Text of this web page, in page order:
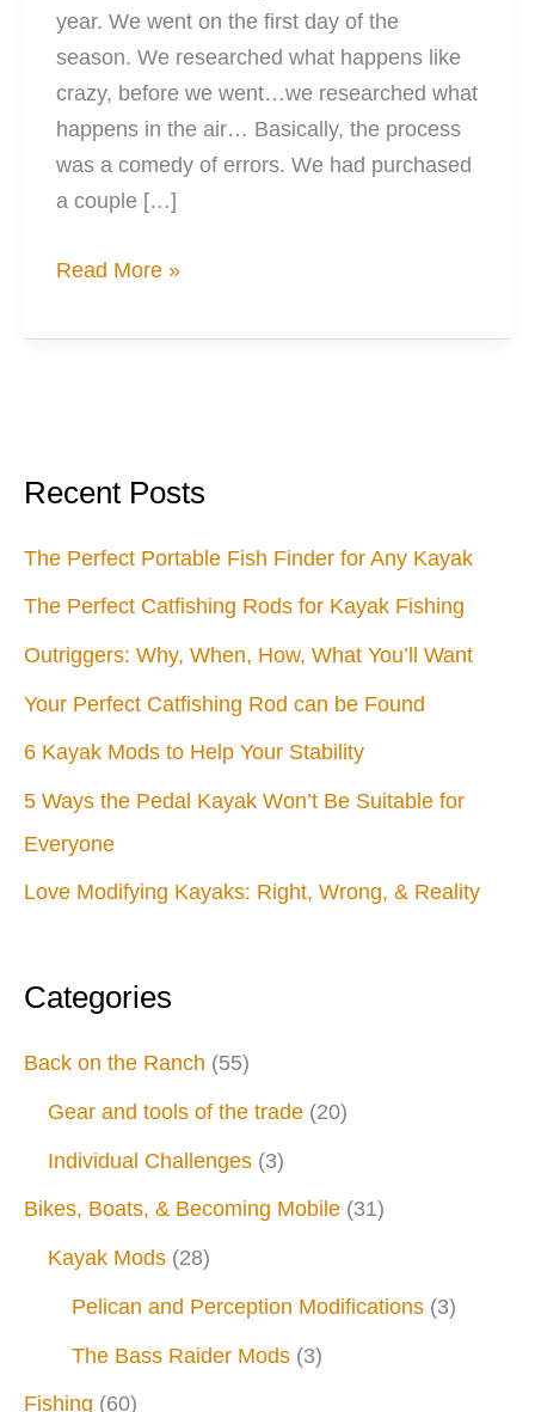
year. We went on the first day of the
season. We researched what happens like
crazy, before we went…we researched what
happens in the air… Basically, the process
was a comedy of errors. We had purchased
a couple […]
The
Blind
Read More »
Recent Posts
The Perfect Portable Fish Finder for Any Kayak
The Perfect Catfishing Rods for Kayak Fishing
Outriggers: Why, When, How, What You’ll Want
Your Perfect Catfishing Rod can be Found
6 Kayak Mods to Help Your Stability
5 Ways the Pedal Kayak Won’t Be Suitable for
Everyone
Love Modifying Kayaks: Right, Wrong, & Reality
Categories
Back on the Ranch (55)
Gear and tools of the trade (20)
Individual Challenges (3)
Bikes, Boats, & Becoming Mobile (31)
Kayak Mods (28)
Pelican and Perception Modifications (3)
The Bass Raider Mods (3)
Fishing (60)